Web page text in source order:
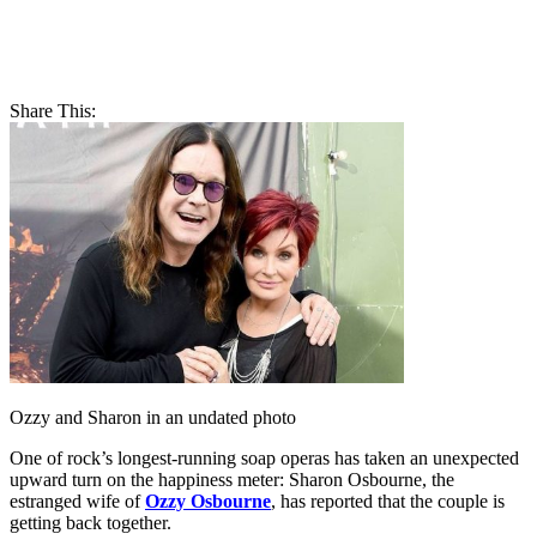
Share This:
Ozzy and Sharon in an undated photo
One of rock’s longest-running soap operas has taken an unexpected
upward turn on the happiness meter: Sharon Osbourne, the
estranged wife ofOzzy Osbourne, has reported that the couple is
getting back together.